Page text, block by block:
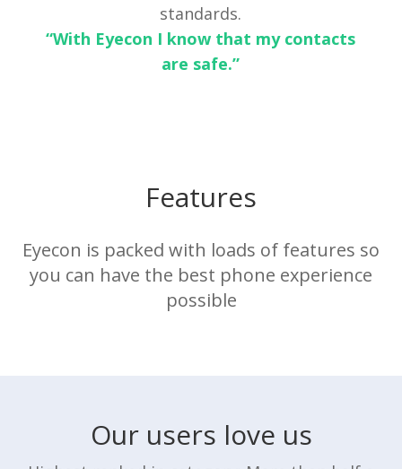
standards.
“With Eyecon I know that my contacts
are safe.”
Features
Eyecon is packed with loads of features so
you can have the best phone experience
possible
Our users love us